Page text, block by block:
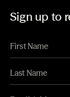
Sign up to